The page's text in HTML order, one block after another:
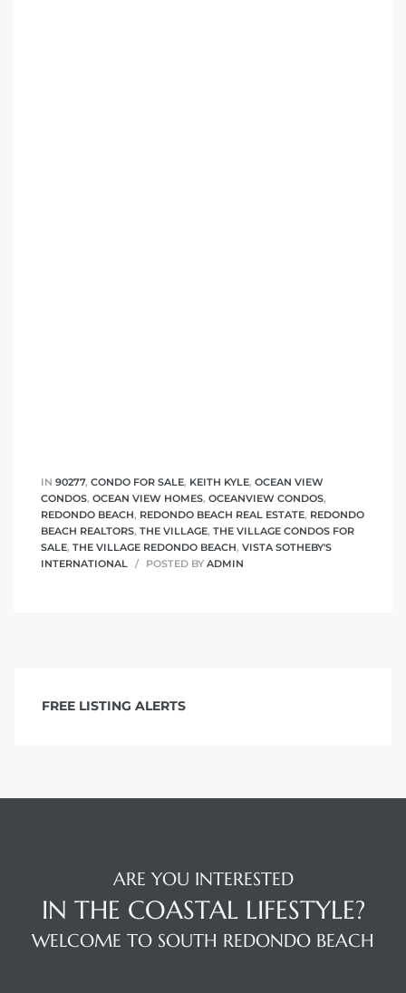
IN 90277, CONDO FOR SALE, KEITH KYLE, OCEAN VIEW
CONDOS, OCEAN VIEW HOMES, OCEANVIEW CONDOS,
REDONDO BEACH, REDONDO BEACH REAL ESTATE, REDONDO
BEACH REALTORS, THE VILLAGE, THE VILLAGE CONDOS FOR
SALE, THE VILLAGE REDONDO BEACH, VISTA SOTHEBY'S
INTERNATIONAL
POSTED BY ADMIN
FREE LISTING ALERTS
ARE YOU INTERESTED
IN THE COASTAL LIFESTYLE?
WELCOME TO SOUTH REDONDO BEACH